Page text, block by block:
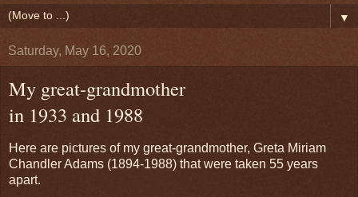
▼
Saturday, May 16, 2020
My great-grandmother
in 1933 and 1988
Here are pictures of my great-grandmother, Greta Miriam
Chandler Adams (1894-1988) that were taken 55 years
apart.